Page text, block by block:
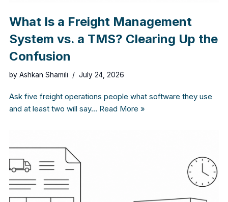
What Is a Freight Management
System vs. a TMS? Clearing Up the
Confusion
by Ashkan Shamili July 24, 2026
Ask five freight operations people what software they use
and at least two will say… Read More »